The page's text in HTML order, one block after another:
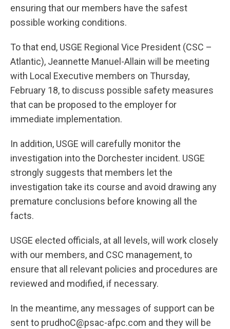
ensuring that our members have the safest
possible working conditions.
To that end, USGE Regional Vice President (CSC –
Atlantic), Jeannette Manuel-Allain will be meeting
with Local Executive members on Thursday,
February 18, to discuss possible safety measures
that can be proposed to the employer for
immediate implementation.
In addition, USGE will carefully monitor the
investigation into the Dorchester incident. USGE
strongly suggests that members let the
investigation take its course and avoid drawing any
premature conclusions before knowing all the
facts.
USGE elected officials, at all levels, will work closely
with our members, and CSC management, to
ensure that all relevant policies and procedures are
reviewed and modified, if necessary.
In the meantime, any messages of support can be
sent to prudhoC@psac-afpc.com and they will be